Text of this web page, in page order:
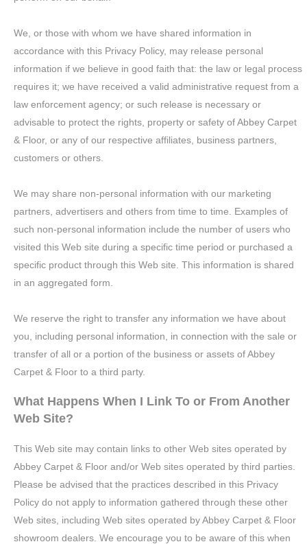
We, or those with whom we have shared information in
accordance with this Privacy Policy, may release personal
information if we believe in good faith that: the law or legal process
requires it; we have received a valid administrative request from a
law enforcement agency; or such release is necessary or
advisable to protect the rights, property or safety of Abbey Carpet
& Floor, or any of our respective affiliates, business partners,
customers or others.
We may share non-personal information with our marketing
partners, advertisers and others from time to time. Examples of
such non-personal information include the number of users who
visited this Web site during a specific time period or purchased a
specific product through this Web site. This information is shared
in an aggregated form.
We reserve the right to transfer any information we have about
you, including personal information, in connection with the sale or
transfer of all or a portion of the business or assets of Abbey
Carpet & Floor to a third party.
What Happens When I Link To or From Another
Web Site?
This Web site may contain links to other Web sites operated by
Abbey Carpet & Floor and/or Web sites operated by third parties.
Please be advised that the practices described in this Privacy
Policy do not apply to information gathered through these other
Web sites, including Web sites operated by Abbey Carpet & Floor
showroom dealers. We encourage you to be aware of this when